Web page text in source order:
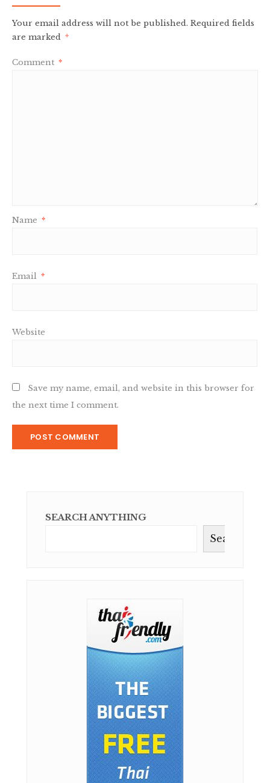
Your email address will not be published. Required fields
are marked *
Comment *
Name *
Email *
Website
Save my name, email, and website in this browser for
the next time I comment.
SEARCH ANYTHING
Search